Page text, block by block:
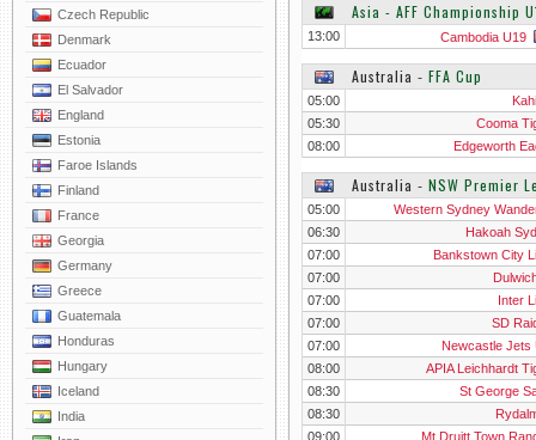
Czech Republic
Denmark
Ecuador
El Salvador
England
Estonia
Faroe Islands
Finland
France
Georgia
Germany
Greece
Guatemala
Honduras
Hungary
Iceland
India
Asia - AFF Championship
13:00 Cambodia U19
Australia ‐ FFA Cup
05:00
05:30
Cooma
08:00
Edgeworth
Australia ‐ NSW Premier
05:00
Western Sydney
06:30
Hakoah
07:00
Bankstown City
07:00
07:00
Inter
07:00
SD
07:00
Newcastle Jets
08:00
APIA Leichhardt
08:30
St George
08:30
09:00
Mt Druitt Town